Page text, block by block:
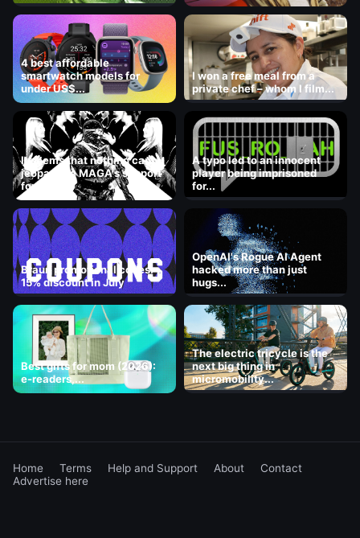
4 best affordable
smartwatch models for
under US$...
I won a free meal from a
private chef – whom I film...
It seems that nothing can
jeopardize MAGA's support
for ICE.
A typo led to an innocent
player being imprisoned
for...
Braun promotional codes:
15% discount in July
OpenAI's Rogue AI Agent
hacked more than just
hugs...
Best gifts for mom (2026):
e-readers,...
The electric tricycle is the
next big thing in
micromobility...
Home Terms Help and Support About
Contact
Advertise here